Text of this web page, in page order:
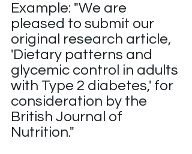
Example: "We are
pleased to submit our
original research article,
'Dietary patterns and
glycemic control in adults
with Type 2 diabetes,' for
consideration by the
British Journal of
Nutrition."